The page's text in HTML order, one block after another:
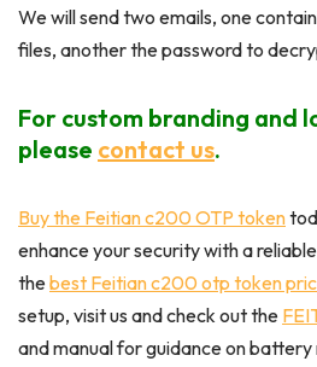
We will send two emails, one
files, another the password to
For custom branding and
please contact us.
Buy the Feitian c200 OTP token
enhance your security with a
thebest Feitian c200 otp token
setup, visit us and check out the
and manual for guidance on